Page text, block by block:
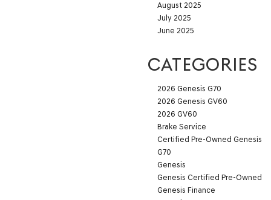
August 2025
July 2025
June 2025
CATEGORIES
2026 Genesis G70
2026 Genesis GV60
2026 GV60
Brake Service
Certified Pre-Owned Genesis
G70
Genesis
Genesis Certified Pre‑Owned
Genesis Finance